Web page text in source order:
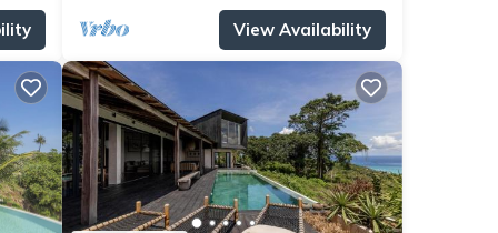
View Availability